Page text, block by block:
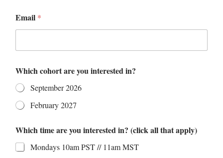
a
m
Email *
Which cohort are you interested in?
September 2026
February 2027
Which time are you interested in? (click all that apply)
Mondays 10am PST // 11am MST